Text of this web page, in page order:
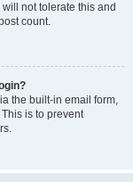
not tolerate this and
count.
the built-in email form,
is to prevent